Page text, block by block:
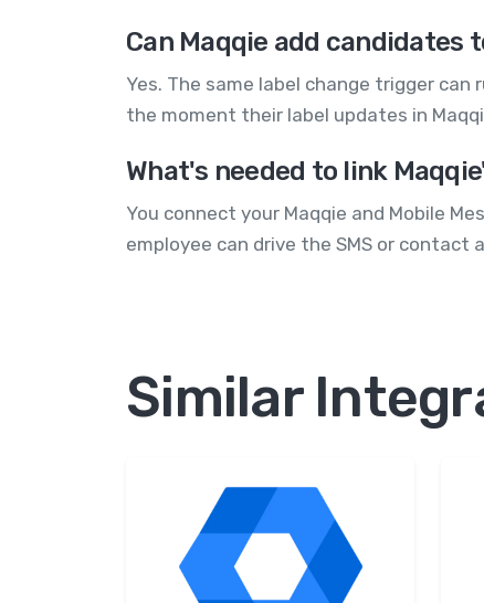
Can Maqqie add candidates
Yes. The same label change trigger
the moment their label updates in
What's needed to link
You connect your Maqqie and Mobile
employee can drive the SMS or contact
Similar